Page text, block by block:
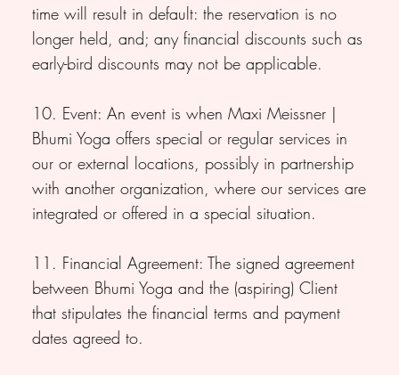
time will result in default: the reservation is no
longer held, and; any financial discounts such as
early-bird discounts may not be applicable.
10. Event: An event is when Maxi Meissner |
Bhumi Yoga offers special or regular services in
our or external locations, possibly in partnership
with another organization, where our services are
integrated or offered in a special situation.
11. Financial Agreement: The signed agreement
between Bhumi Yoga and the (aspiring) Client
that stipulates the financial terms and payment
dates agreed to.